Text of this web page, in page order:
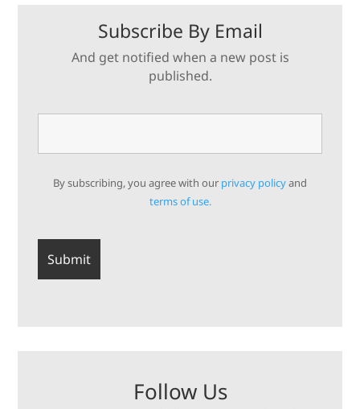
Subscribe By Email
And get notified when a new post is
published.
By subscribing, you agree with our privacy policyand
terms of use.
Follow Us